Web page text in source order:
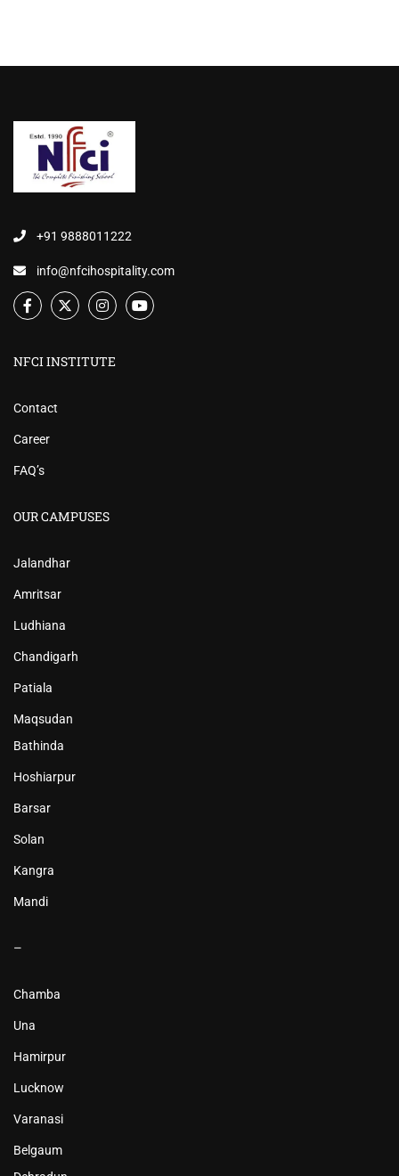
+91 9888011222
info@nfcihospitality.com
NFCI INSTITUTE
Contact
Career
FAQ’s
OUR CAMPUSES
Jalandhar
Amritsar
Ludhiana
Chandigarh
Patiala
Maqsudan
Bathinda
Hoshiarpur
Barsar
Solan
Kangra
Mandi
–
Chamba
Una
Hamirpur
Lucknow
Varanasi
Belgaum